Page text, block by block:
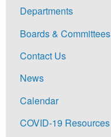
Departments
Boards & Committees
Contact Us
News
Calendar
COVID-19 Resources